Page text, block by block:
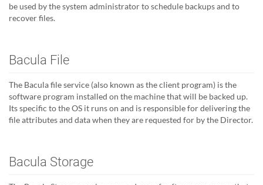
be used by the system administrator to schedule backups and to
recover files.
Bacula File
The Bacula file service (also known as the client program) is the
software program installed on the machine that will be backed up.
Its specific to the OS it runs on and is responsible for delivering the
file attributes and data when they are requested for by the Director.
Bacula Storage